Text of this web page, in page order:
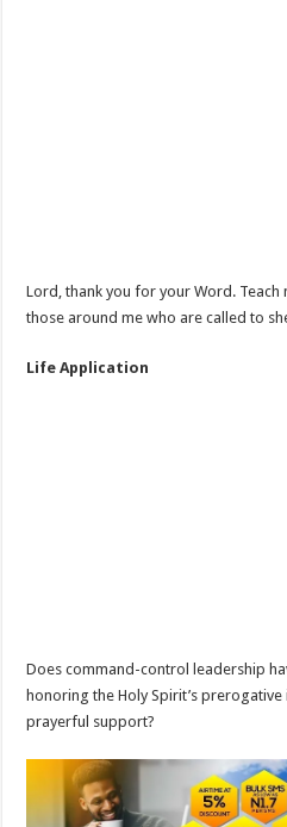
Lord, thank you for your Word.
those around me who are called to
Life Application
Does command-control leadership
honoring the Holy Spirit’s
prayerful support?